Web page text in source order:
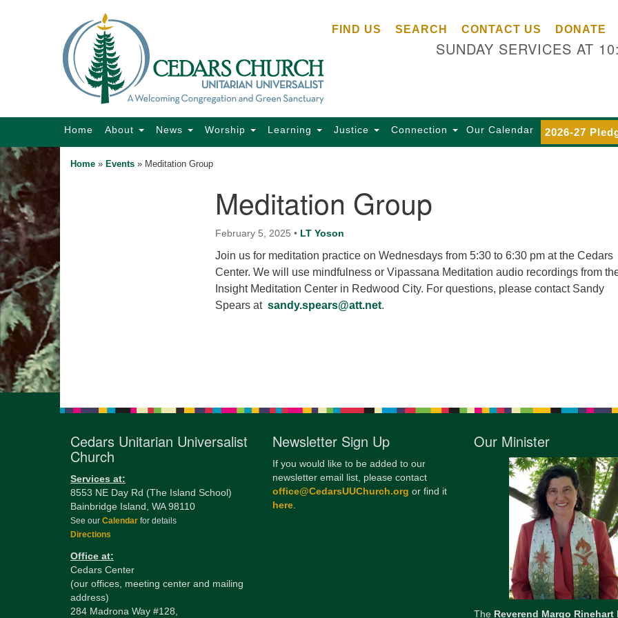
Search
Map
FIND US SEARCH CONTACT US DONATE
SUNDAY SERVICES AT
Main
Home About News Worship Learning Justice Connection Our Calendar 2026-27
Home » Events » Meditation Group
Meditation Group
February 5, 2025 • LT Yoson
Join us for meditation practice on Wednesdays from 5:30 to 6:30 pm at the Cedars
Center. We will use mindfulness or Vipassana Meditation audio recordings from
Insight Meditation Center in Redwood City. For questions, please contact Sandy
Spears at sandy.spears@att.net.
Cedars Unitarian Universalist
Church
Services at:
8553 NE Day Rd (The Island School)
Bainbridge Island, WA 98110
See our Calendar for details
Directions
Office at:
Cedars Center
(our offices, meeting center and mailing
address)
284 Madrona Way #128,
Newsletter Sign Up
If you would like to be added to our
newsletter email list, please contact
office@CedarsUUChurch.org or find it
here.
Our Minister
The Reverend Margo Rinehart